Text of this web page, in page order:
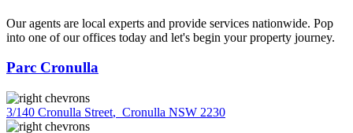
Our agents are local experts and provide services nationwide. Pop
into one of our offices today and let's begin your property journey.
Parc Cronulla
3/140 Cronulla Street, Cronulla NSW 2230